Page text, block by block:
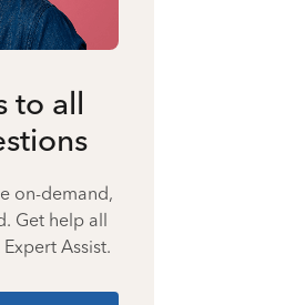
to all
on-demand,
Get help all
Assist.